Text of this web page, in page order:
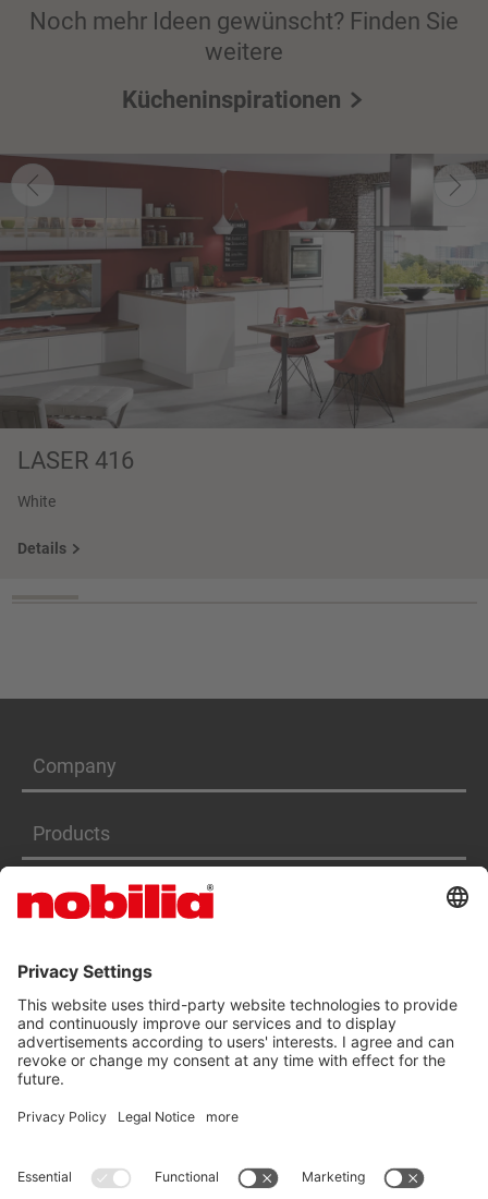
Noch mehr Ideen gewünscht? Finden Sie
weitere
Kücheninspirationen
LASER 416
White
Details
Company
Products
Services
ACCESSIBILITY STATEMENT
GTC
DATA PRIVACY PROTECTION